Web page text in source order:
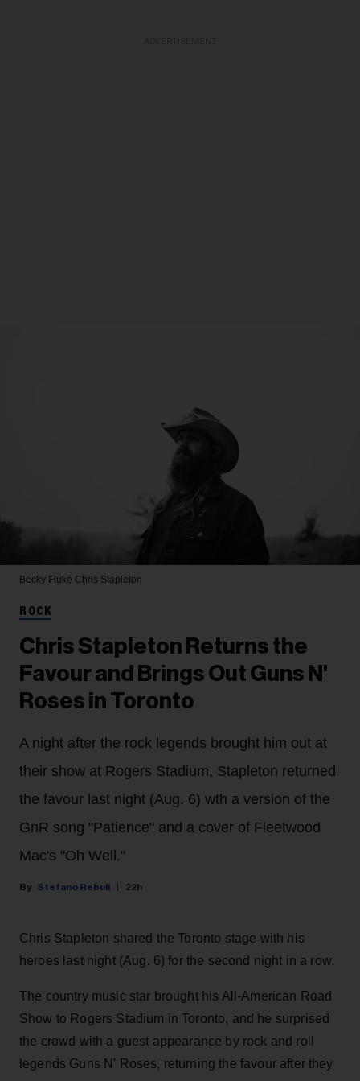
Becky Fluke Chris Stapleton
ROCK
Chris Stapleton Returns the
Favour and Brings Out Guns N'
Roses in Toronto
A night after the rock legends brought him out at
their show at Rogers Stadium, Stapleton returned
the favour last night (Aug. 6) wth a version of the
GnR song "Patience" and a cover of Fleetwood
Mac's "Oh Well."
Stefano Rebuli 22h
Chris Stapleton shared the Toronto stage with his
heroes last night (Aug. 6) for the second night in a row.
The country music star brought his All-American Road
Show to Rogers Stadium in Toronto, and he surprised
the crowd with a guest appearance by rock and roll
legends Guns N' Roses, returning the favour after they